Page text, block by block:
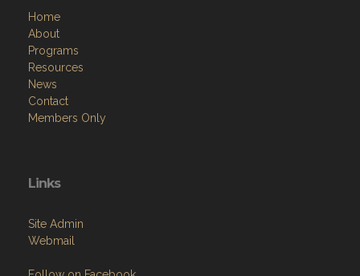
Home
About
Programs
Resources
News
Contact
Members Only
Links
Site Admin
Webmail